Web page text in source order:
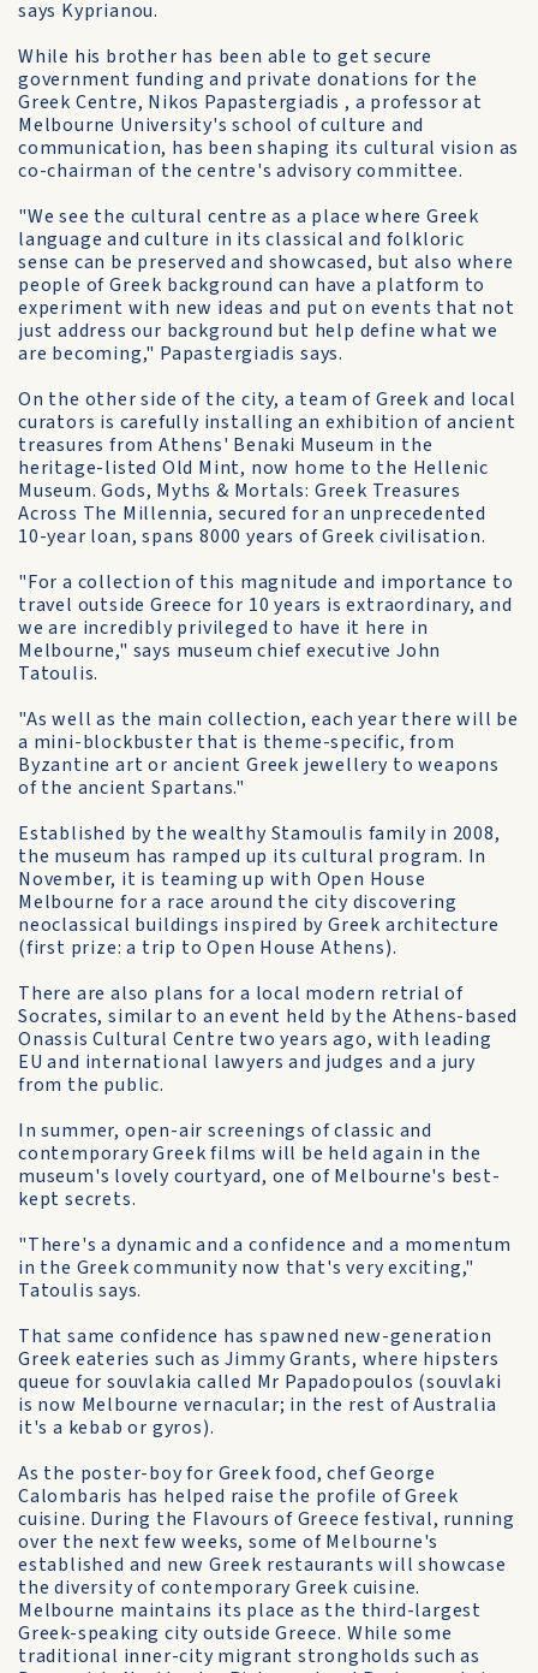
says Kyprianou.
While his brother has been able to get secure
government funding and private donations for the
Greek Centre, Nikos Papastergiadis , a professor at
Melbourne University's school of culture and
communication, has been shaping its cultural vision as
co-chairman of the centre's advisory committee.
"We see the cultural centre as a place where Greek
language and culture in its classical and folkloric
sense can be preserved and showcased, but also where
people of Greek background can have a platform to
experiment with new ideas and put on events that not
just address our background but help define what we
are becoming," Papastergiadis says.
On the other side of the city, a team of Greek and local
curators is carefully installing an exhibition of ancient
treasures from Athens' Benaki Museum in the
heritage-listed Old Mint, now home to the Hellenic
Museum. Gods, Myths & Mortals: Greek Treasures
Across The Millennia, secured for an unprecedented
10-year loan, spans 8000 years of Greek civilisation.
"For a collection of this magnitude and importance to
travel outside Greece for 10 years is extraordinary, and
we are incredibly privileged to have it here in
Melbourne," says museum chief executive John
Tatoulis.
"As well as the main collection, each year there will be
a mini-blockbuster that is theme-specific, from
Byzantine art or ancient Greek jewellery to weapons
of the ancient Spartans."
Established by the wealthy Stamoulis family in 2008,
the museum has ramped up its cultural program. In
November, it is teaming up with Open House
Melbourne for a race around the city discovering
neoclassical buildings inspired by Greek architecture
(first prize: a trip to Open House Athens).
There are also plans for a local modern retrial of
Socrates, similar to an event held by the Athens-based
Onassis Cultural Centre two years ago, with leading
EU and international lawyers and judges and a jury
from the public.
In summer, open-air screenings of classic and
contemporary Greek films will be held again in the
museum's lovely courtyard, one of Melbourne's best-
kept secrets.
"There's a dynamic and a confidence and a momentum
in the Greek community now that's very exciting,"
Tatoulis says.
That same confidence has spawned new-generation
Greek eateries such as Jimmy Grants, where hipsters
queue for souvlakia called Mr Papadopoulos (souvlaki
is now Melbourne vernacular; in the rest of Australia
it's a kebab or gyros).
As the poster-boy for Greek food, chef George
Calombaris has helped raise the profile of Greek
cuisine. During the Flavours of Greece festival, running
over the next few weeks, some of Melbourne's
established and new Greek restaurants will showcase
the diversity of contemporary Greek cuisine.
Melbourne maintains its place as the third-largest
Greek-speaking city outside Greece. While some
traditional inner-city migrant strongholds such as